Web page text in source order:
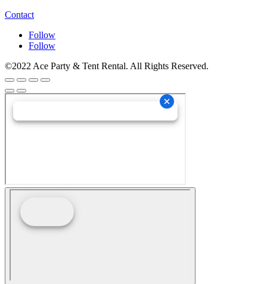
Contact
Follow
Follow
©2022 Ace Party & Tent Rental. All Rights Reserved.